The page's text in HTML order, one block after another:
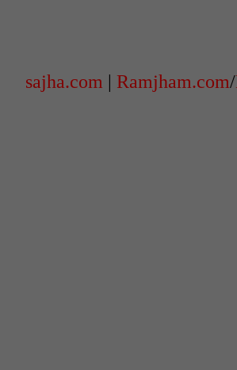
sajha.com | Ramjham.com/